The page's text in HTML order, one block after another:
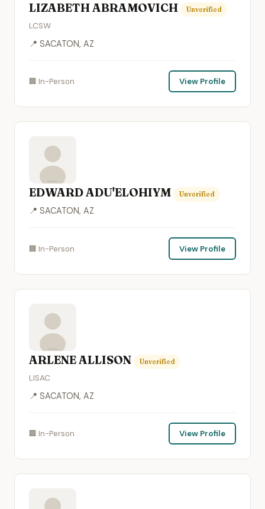
LIZABETH ABRAMOVICH Unverified
LCSW
📍 SACATON, AZ
🏢 In-Person View Profile
EDWARD ADU'ELOHIYM Unverified
📍 SACATON, AZ
🏢 In-Person View Profile
ARLENE ALLISON Unverified
LISAC
📍 SACATON, AZ
🏢 In-Person View Profile